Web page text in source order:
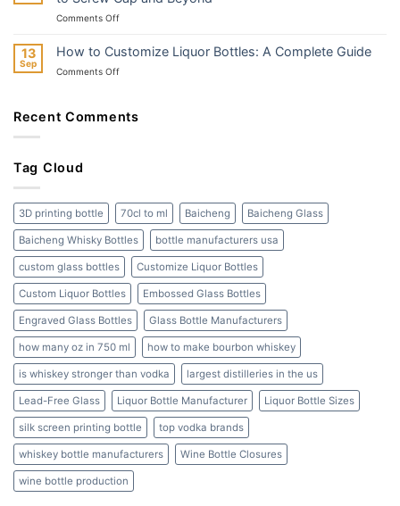
Benefits,
Baicheng
Bottles:
and
Comments Offon
Ultimate
Guide
Closures:
and
Beyond
13
Sep
How to Customize Liquor Bottles: A Complete Guide
Comments Offon
Customize
Recent Comments
Tag Cloud
3D printing bottle 70cl to ml Baicheng Baicheng Glass
Baicheng Whisky Bottles bottle manufacturers usa
custom glass bottles Customize Liquor Bottles
Custom Liquor Bottles Embossed Glass Bottles
Engraved Glass Bottles Glass Bottle Manufacturers
how many oz in 750 ml how to make bourbon whiskey
is whiskey stronger than vodka largest distilleries in the us
Lead-Free Glass Liquor Bottle Manufacturer Liquor Bottle Sizes
silk screen printing bottle top vodka brands
whiskey bottle manufacturers Wine Bottle Closures
wine bottle production